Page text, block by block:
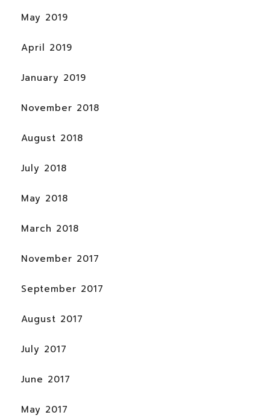
May 2019
April 2019
January 2019
November 2018
August 2018
July 2018
May 2018
March 2018
November 2017
September 2017
August 2017
July 2017
June 2017
May 2017